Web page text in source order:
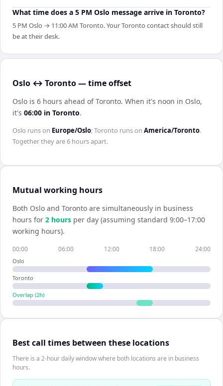
What time does a 5 PM Oslo message arrive in Toronto?
5 PM Oslo → 11:00 AM Toronto. Your Toronto contact should still
be at their desk.
Oslo ↔ Toronto — time offset
Oslo is 6 hours ahead of Toronto. When it's noon in Oslo,
it's 06:00 in Toronto.
Oslo runs on Europe/Oslo;Toronto runs on America/Toronto.
Together they are6 hoursapart.
Mutual working hours
Both Oslo and Toronto are simultaneously in business
hours for 2 hours per day (assuming standard 9:00–17:00
working hours).
00:00 06:00 12:00 18:00 24:00
Oslo
Toronto
Overlap (2h)
Best call times between these locations
There is a 2-hour daily window where both locations are in business
hours.